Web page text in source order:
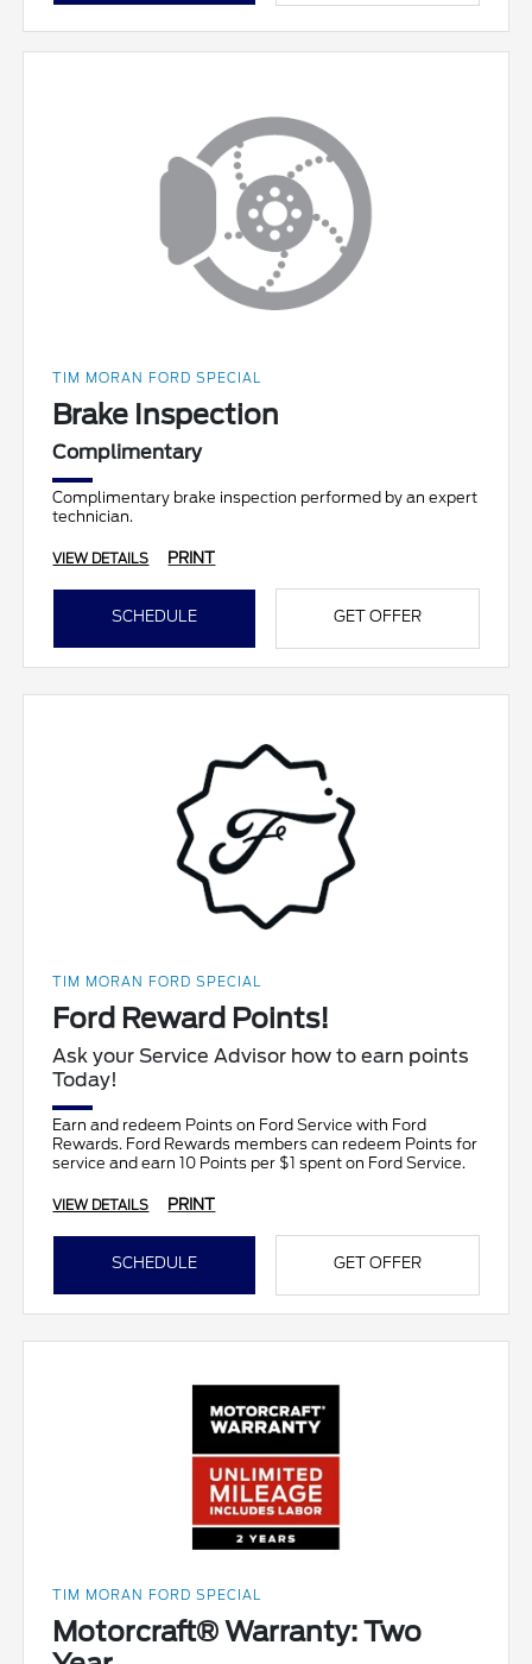
TIM MORAN FORD SPECIAL
Brake Inspection
Complimentary
Complimentary brake inspection performed by an expert
technician.
VIEW DETAILS PRINT
SCHEDULE GET OFFER
TIM MORAN FORD SPECIAL
Ford Reward Points!
Ask your Service Advisor how to earn points
Today!
Earn and redeem Points on Ford Service with Ford
Rewards. Ford Rewards members can redeem Points for
service and earn 10 Points per $1 spent on Ford Service.
VIEW DETAILS PRINT
SCHEDULE GET OFFER
TIM MORAN FORD SPECIAL
Motorcraft® Warranty: Two